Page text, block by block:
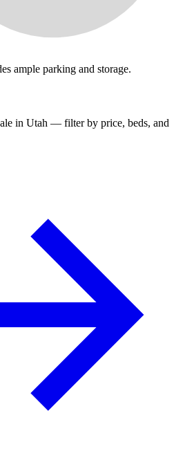
ample parking and storage.
in Utah — filter by price, beds, and